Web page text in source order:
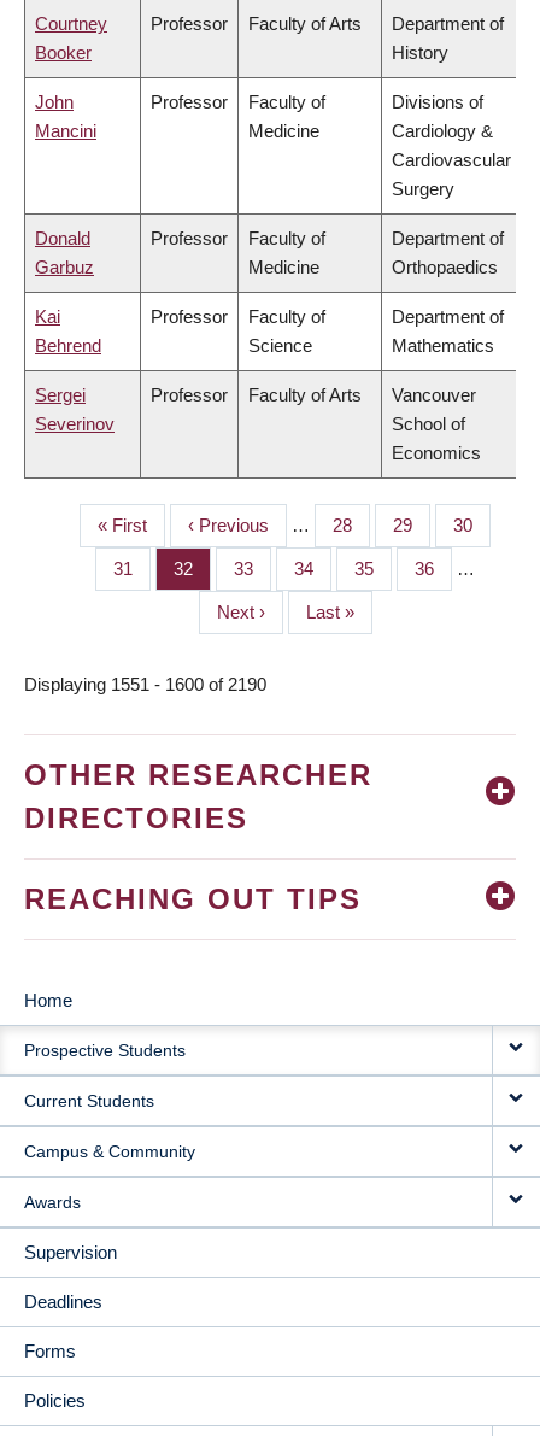
Courtney
Booker
Professor Faculty of Arts
Department of
History
John
Mancini
Professor
Faculty of
Medicine
Divisions of
Cardiology &
Cardiovascular
Surgery
Donald
Garbuz
Professor
Faculty of
Medicine
Department of
Orthopaedics
Kai
Behrend
Professor
Faculty of
Science
Department of
Mathematics
Sergei
Severinov
Professor Faculty of Arts
Vancouver
School of
Economics
PAGINATION
First
page
« First
Previous
page
‹ Previous … Page
28 Page
29 Page
30
Page
31 Page
32 Page
33 Page
34 Page
35 Page
36 …
Next
page
Next ›
Last
page
Last »
Displaying 1551 - 1600 of 2190
OTHER RESEARCHER
DIRECTORIES
REACHING OUT TIPS
MAIN
NAVIGATION
Home
Prospective Students
Current Students
Campus & Community
Awards
Supervision
Deadlines
Forms
Policies